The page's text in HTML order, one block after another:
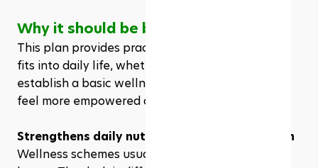
Why it should be borrowed
This plan provides practical support that easily
fits into daily life, whether you are trying to
establish a basic wellness regimen or trying to
feel more empowered about your food choices.
Strengthens daily nutrition without restriction
Wellness schemes usually catch that less is